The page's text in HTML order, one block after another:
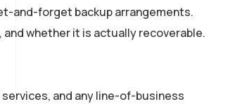
and-forget backup arrangements.
whether it is actually recoverable.
and any line-of-business